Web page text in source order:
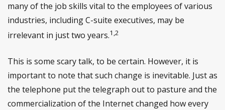
many of the job skills vital to the employees of various
industries, including C-suite executives, may be
irrelevant in just two years.1,2
This is some scary talk, to be certain. However, it is
important to note that such change is inevitable. Just as
the telephone put the telegraph out to pasture and the
commercialization of the Internet changed how every